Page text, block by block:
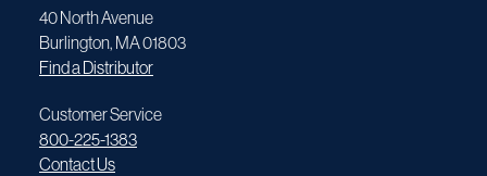
40 North Avenue
Burlington, MA 01803
Find a Distributor
Customer Service
800-225-1383
Contact Us